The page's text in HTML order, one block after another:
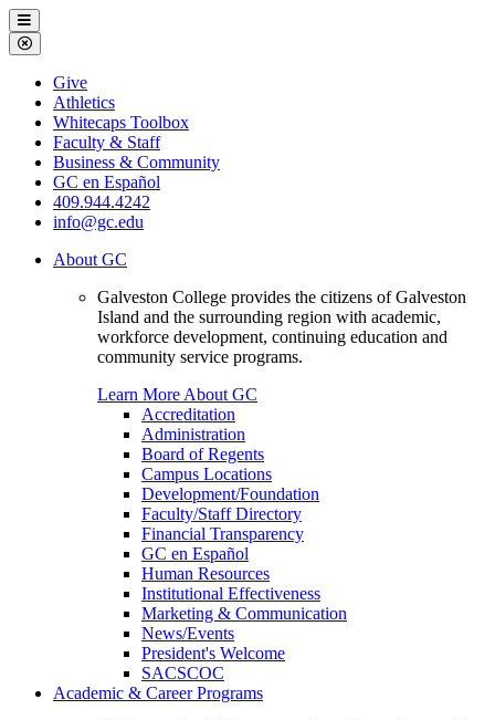
Galveston
College
Menu
Close
Menu
Galveston
College
Give
Athletics
Whitecaps Toolbox
Faculty & Staff
Business & Community
GC en Español
409.944.4242
info@gc.edu
About GC
Galveston College provides the citizens of Galveston
Island and the surrounding region with academic,
workforce development, continuing education and
community service programs.
Learn More About GC
Accreditation
Administration
Board of Regents
Campus Locations
Development/Foundation
Faculty/Staff Directory
Financial Transparency
GC en Español
Human Resources
Institutional Effectiveness
Marketing & Communication
News/Events
President's Welcome
SACSCOC
Academic & Career Programs